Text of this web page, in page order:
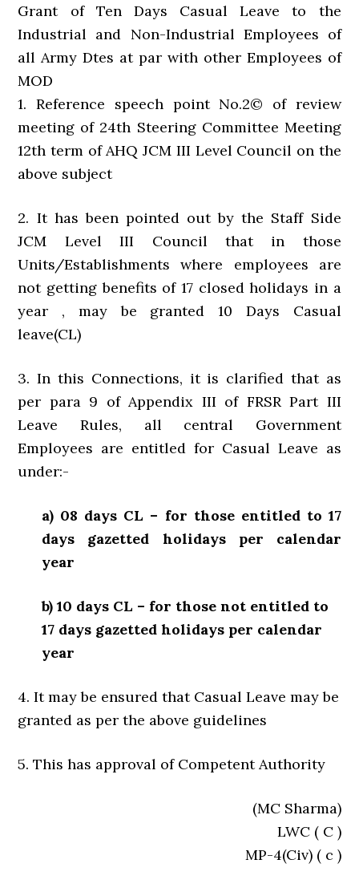
Grant of Ten Days Casual Leave to the
Industrial and Non-Industrial Employees of
all Army Dtes at par with other Employees of
MOD
1. Reference speech point No.2© of review
meeting of 24th Steering Committee Meeting
12th term of AHQ JCM III Level Council on the
above subject
2. It has been pointed out by the Staff Side
JCM Level III Council that in those
Units/Establishments where employees are
not getting benefits of 17 closed holidays in a
year , may be granted 10 Days Casual
leave(CL)
3. In this Connections, it is clarified that as
per para 9 of Appendix III of FRSR Part III
Leave Rules, all central Government
Employees are entitled for Casual Leave as
under:-
a) 08 days CL – for those entitled to 17
days gazetted holidays per calendar
year
b) 10 days CL – for those not entitled to
17 days gazetted holidays per calendar
year
4. It may be ensured that Casual Leave may be
granted as per the above guidelines
5. This has approval of Competent Authority
(MC Sharma)
LWC ( C )
MP-4(Civ) ( c )